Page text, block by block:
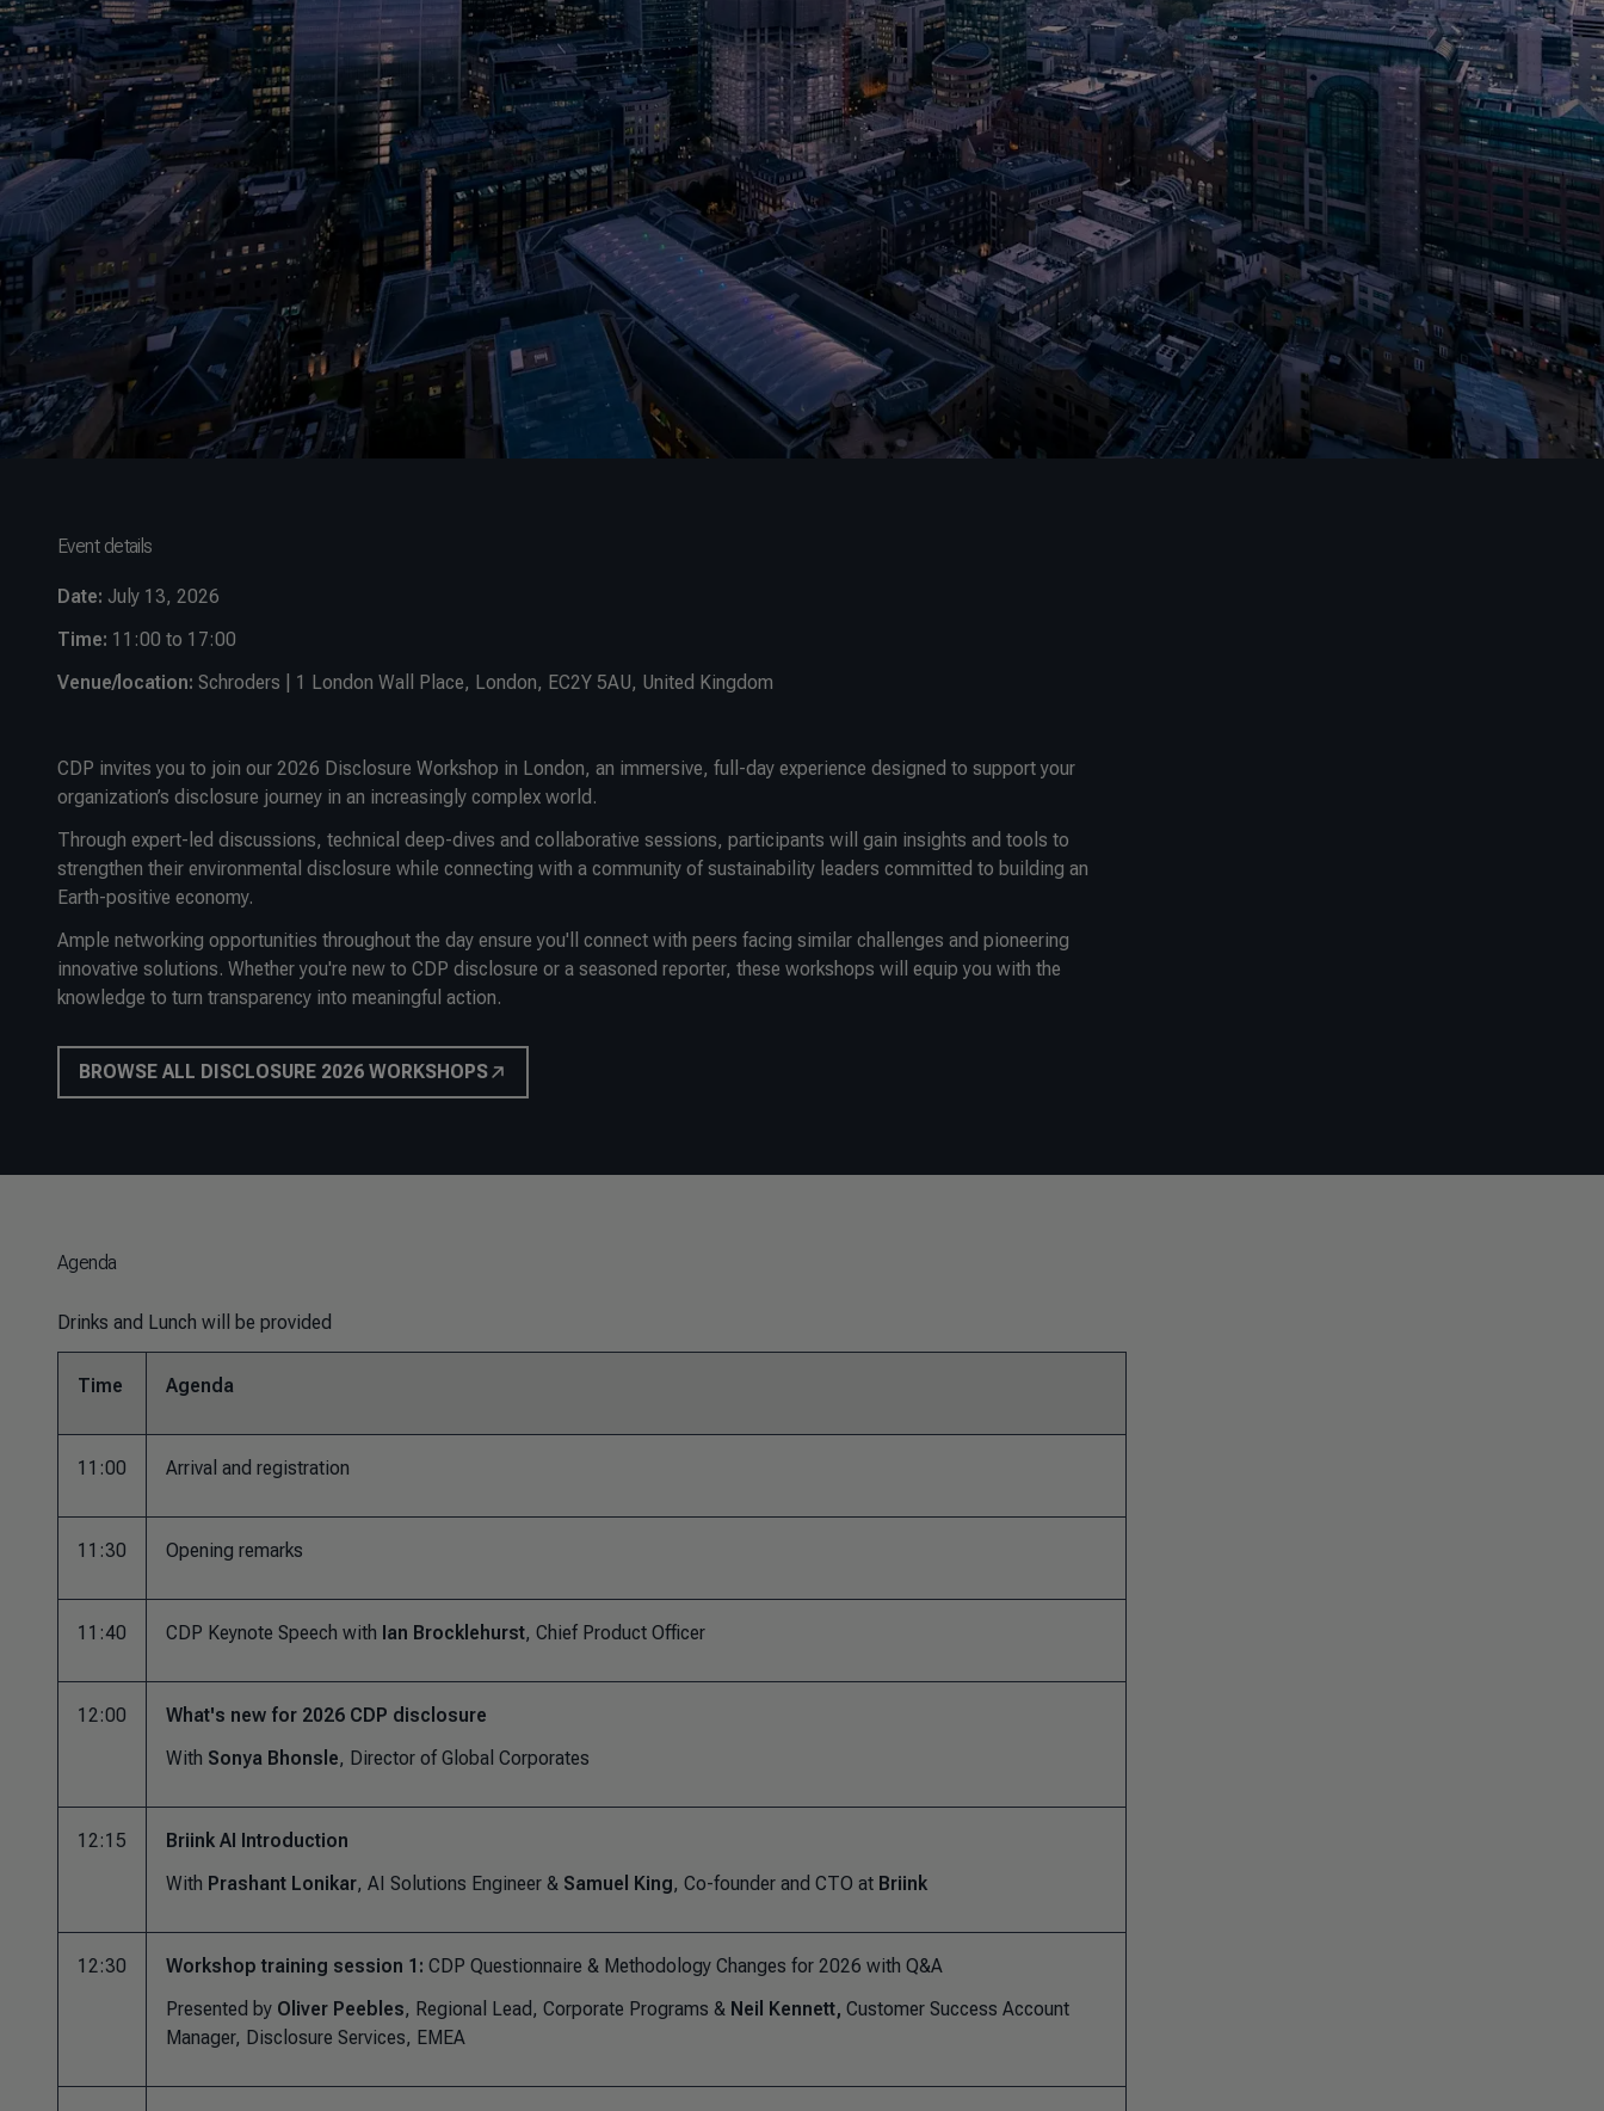
Event details
Date: July 13, 2026
Time: 11:00 to 17:00
Venue/location: Schroders | 1 London Wall Place, London, EC2Y 5AU, United Kingdom
CDP invites you to join our 2026 Disclosure Workshop in London, an immersive, full-day experience designed to support your
organization’s disclosure journey in an increasingly complex world.
Through expert-led discussions, technical deep-dives and collaborative sessions, participants will gain insights and tools to
strengthen their environmental disclosure while connecting with a community of sustainability leaders committed to building an
Earth-positive economy.
Ample networking opportunities throughout the day ensure you'll connect with peers facing similar challenges and pioneering
innovative solutions. Whether you're new to CDP disclosure or a seasoned reporter, these workshops will equip you with the
knowledge to turn transparency into meaningful action.
BROWSE ALL DISCLOSURE 2026 WORKSHOPS
Agenda
Drinks and Lunch will be provided
Time Agenda
11:00 Arrival and registration
11:30 Opening remarks
11:40 CDP Keynote Speech with Ian Brocklehurst, Chief Product Officer
12:00
What's new for 2026 CDP disclosure
With Sonya Bhonsle, Director of Global Corporates
12:15
Briink AI Introduction
With Prashant Lonikar, AI Solutions Engineer & Samuel King, Co-founder and CTO at Briink
12:30 Workshop training session 1: CDP Questionnaire & Methodology Changes for 2026 with Q&A
Presented by Oliver Peebles, Regional Lead, Corporate Programs & Neil Kennett, Customer Success Account
Manager, Disclosure Services, EMEA